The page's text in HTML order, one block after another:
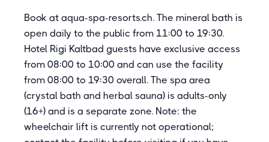
Book at aqua-spa-resorts.ch. The mineral bath is
open daily to the public from 11:00 to 19:30.
Hotel Rigi Kaltbad guests have exclusive access
from 08:00 to 10:00 and can use the facility
from 08:00 to 19:30 overall. The spa area
(crystal bath and herbal sauna) is adults-only
(16+) and is a separate zone. Note: the
wheelchair lift is currently not operational;